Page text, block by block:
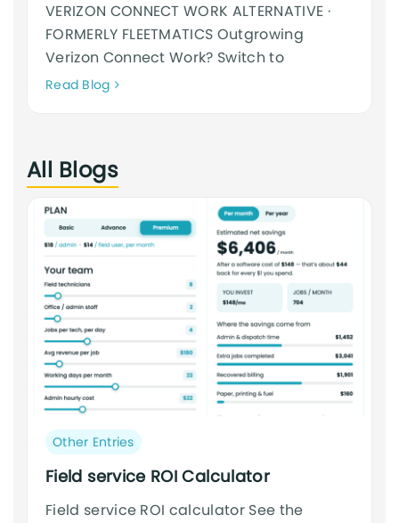
VERIZON CONNECT WORK ALTERNATIVE ·
FORMERLY FLEETMATICS Outgrowing
Verizon Connect Work? Switch to
Read BlogNeque
All Blogs
Post
category:
Other Entries
Field service ROI Calculator
Field service ROI calculator See the